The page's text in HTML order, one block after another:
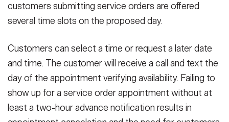
customers submitting service orders are offered
several time slots on the proposed day.
Customers can select a time or request a later date
and time. The customer will receive a call and text the
day of the appointment verifying availability. Failing to
show up for a service order appointment without at
least a two-hour advance notification results in